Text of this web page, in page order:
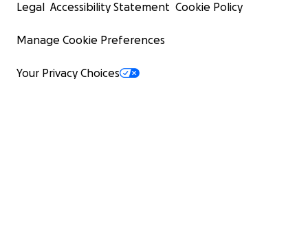
Legal Accessibility Statement Cookie Policy
Manage Cookie Preferences
Your Privacy Choices